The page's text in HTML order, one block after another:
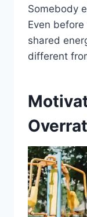
Somebody
Even before
shared
different